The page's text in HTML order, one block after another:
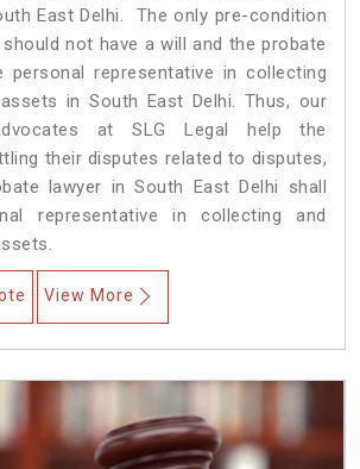
East Delhi. The only pre-condition
not have a will and the probate
personal representative in collecting
in South East Delhi. Thus, our
at SLG Legal help the
their disputes related to disputes,
lawyer in South East Delhi shall
representative in collecting and
View More